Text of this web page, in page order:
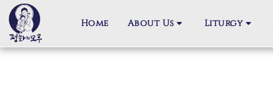
Home About Us Liturgy